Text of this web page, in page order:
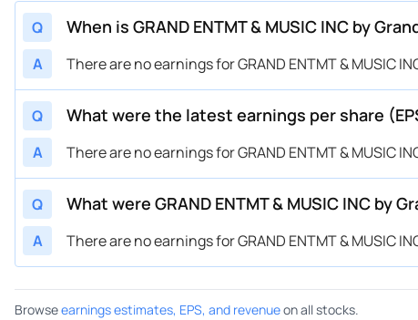
Q When is GRAND ENTMT & MUSIC INC by
A There are no earnings for GRAND ENTMT & MUSIC
Q What were the latest earnings per share
A There are no earnings for GRAND ENTMT & MUSIC
Q What were GRAND ENTMT & MUSIC INC by
A There are no earnings for GRAND ENTMT & MUSIC
Browseearnings estimates, EPS, and revenueon all stocks.